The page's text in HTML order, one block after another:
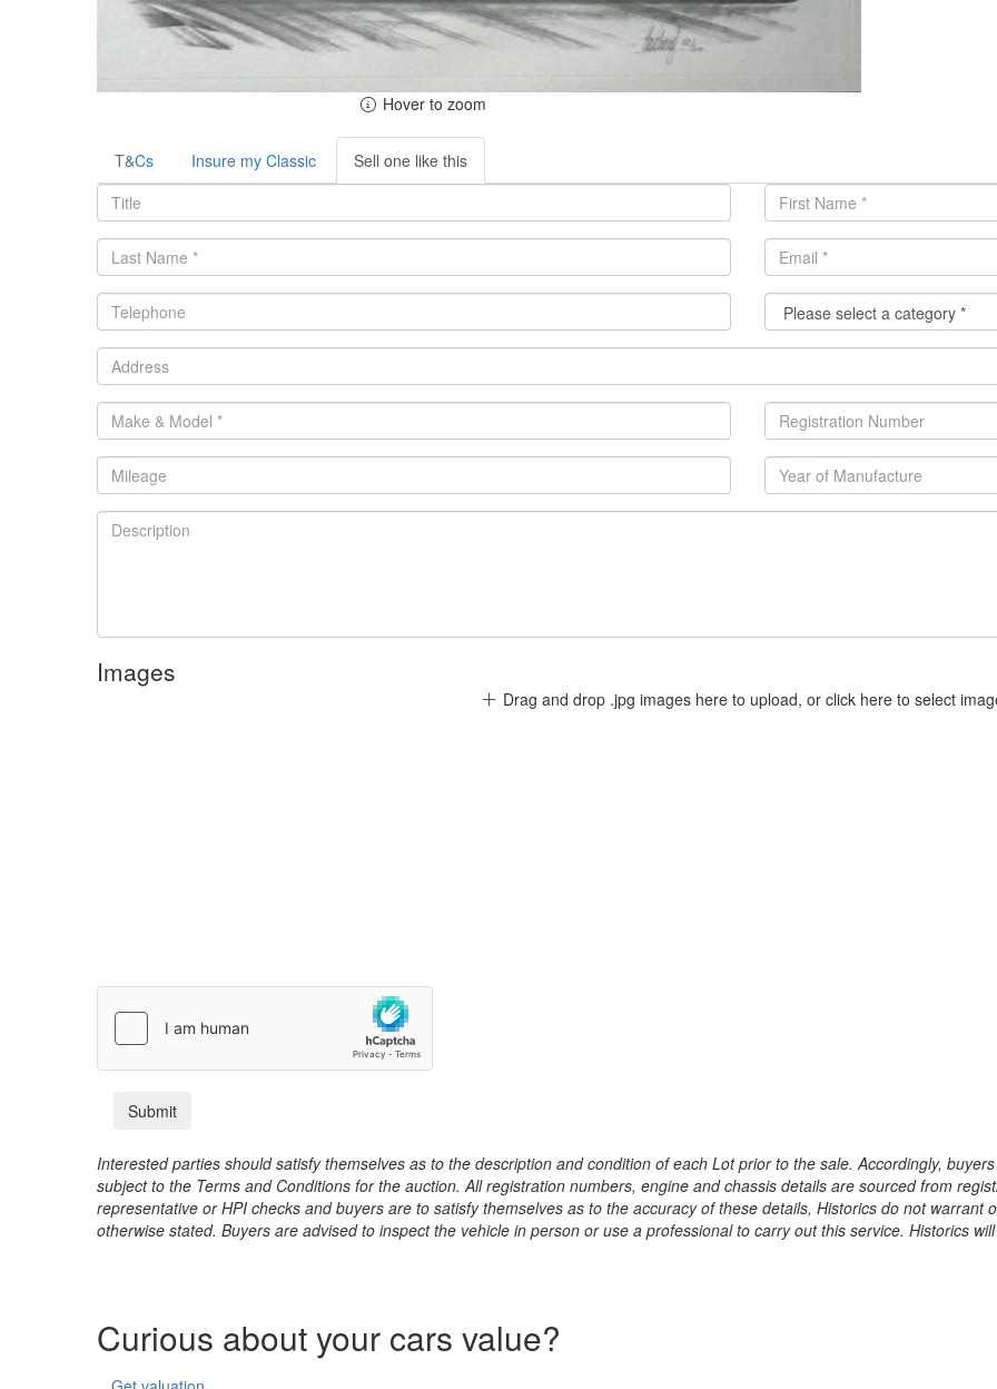
Hover to zoom
T&Cs Insure my Classic Sell one like this
Images
Drag and drop .jpg images here to upload, or click here to select
Interested parties should satisfy themselves as to the description and condition of each Lot prior to the sale. Accordingly,
subject to the Terms and Conditions for the auction. All registration numbers, engine and chassis details are sourced from
representative or HPI checks and buyers are to satisfy themselves as to the accuracy of these details, Historics do not
otherwise stated. Buyers are advised to inspect the vehicle in person or use a professional to carry out this service. Historics
Curious about your cars value?